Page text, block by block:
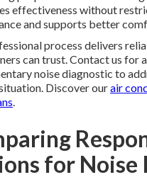
effectiveness without
and supports better
process delivers
can trust. Contact us for a
noise diagnostic to
Discover ourair
.
for Noise